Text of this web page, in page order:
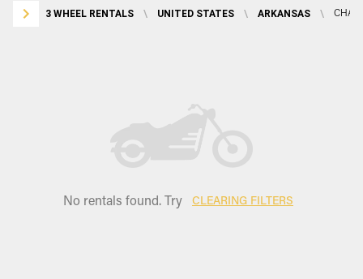
3 WHEEL RENTALS \ UNITED STATES \ ARKANSAS \
No rentals found. Try CLEARING FILTERS